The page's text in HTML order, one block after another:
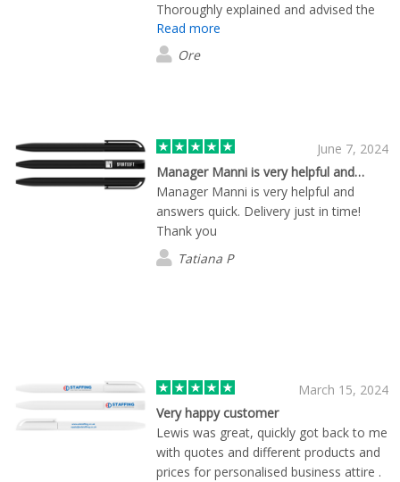
Thoroughly explained and advised the
right products to purchase. The clients
& guests absolute love the products,
Read more
Ore
June 7, 2024
Manager Manni is very helpful and…
Manager Manni is very helpful and
answers quick. Delivery just in time!
Thank you
Tatiana P
March 15, 2024
Very happy customer
Lewis was great, quickly got back to me
with quotes and different products and
prices for personalised business attire .